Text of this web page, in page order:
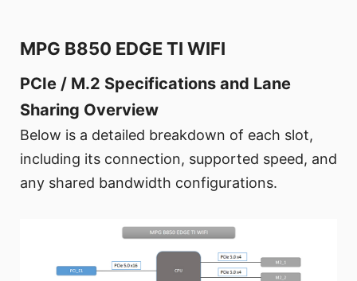
MPG B850 EDGE TI WIFI
PCIe / M.2 Specifications and Lane
Sharing Overview
Below is a detailed breakdown of each slot,
including its connection, supported speed, and
any shared bandwidth configurations.